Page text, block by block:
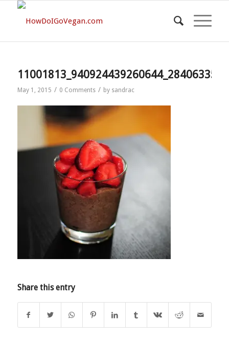
May 1, 2015 / 0 Comments / by sandrac
Share this entry